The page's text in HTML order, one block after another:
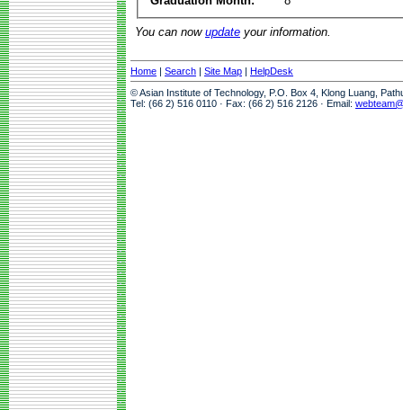
You can now update your information.
Home | Search | Site Map | HelpDesk
© Asian Institute of Technology, P.O. Box 4, Klong Luang,
Tel: (66 2) 516 0110 · Fax: (66 2) 516 2126 · Email: